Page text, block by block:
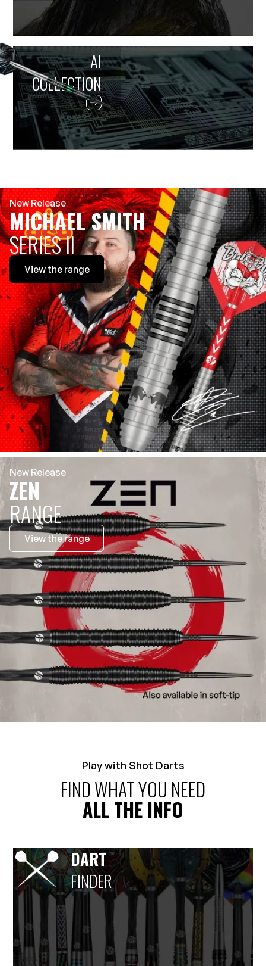
AI
COLLECTION
New Release
MICHAEL SMITH
SERIES II
Viewthe range
New Release
ZEN
RANGE
View the range
Play with Shot Darts
FIND WHAT YOU NEED
ALL THE INFO
DART
FINDER